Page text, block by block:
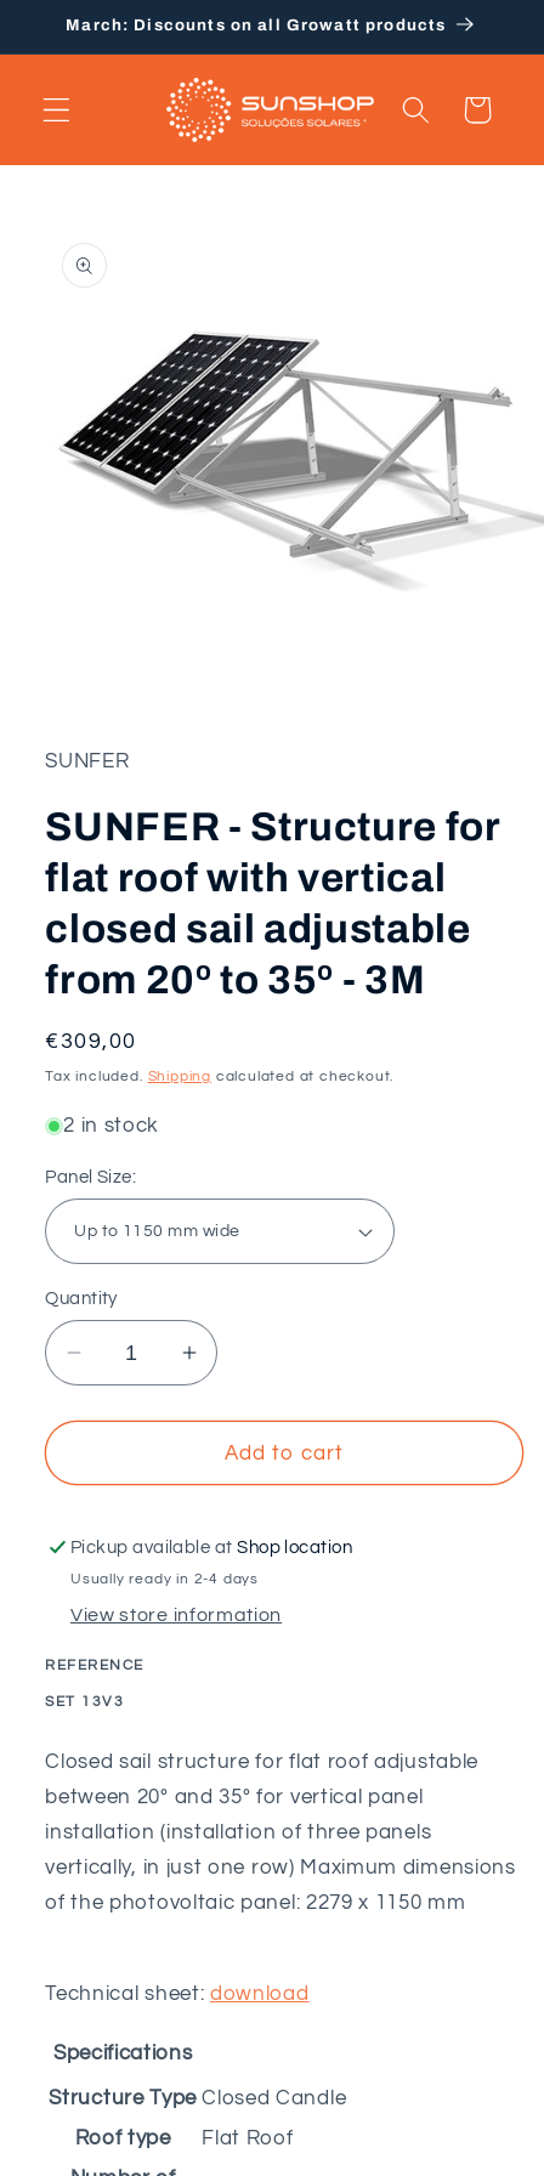
Skip to
March: Discounts on all Growatt products
Cart
product
information
modal
SUNFER
SUNFER - Structure for
flat roof with vertical
closed sail adjustable
from 20º to 35º - 3M
Regular
price
€309,00
Tax included. Shipping calculated at checkout.
2 in stock
Panel Size:
Quantity
Decrease
quantity
for
-
for
flat
with
vertical
sail
from
20º
to
35º
-
3M
Increase
quantity
for
SUNFER
-
for
flat
with
from
20º
to
35º
-
3M
Add to cart
Pickup available atShop location
Usually ready in 2-4 days
View store information
REFERENCE
SKU:
SET 13V3
Closed sail structure for flat roof adjustable
between 20º and 35º for vertical panel
installation (installation of three panels
vertically, in just one row) Maximum dimensions
of the photovoltaic panel: 2279 x 1150 mm
Technical sheet: download
Specifications
Structure Type Closed Candle
Roof type
Flat Roof